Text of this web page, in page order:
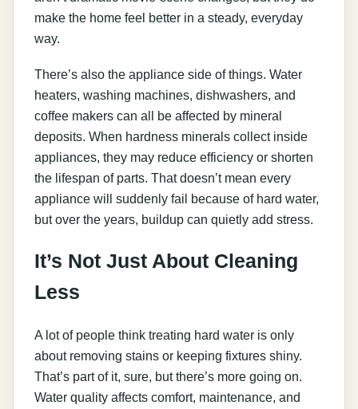
make the home feel better in a steady, everyday
way.
There’s also the appliance side of things. Water
heaters, washing machines, dishwashers, and
coffee makers can all be affected by mineral
deposits. When hardness minerals collect inside
appliances, they may reduce efficiency or shorten
the lifespan of parts. That doesn’t mean every
appliance will suddenly fail because of hard water,
but over the years, buildup can quietly add stress.
It’s Not Just About Cleaning
Less
A lot of people think treating hard water is only
about removing stains or keeping fixtures shiny.
That’s part of it, sure, but there’s more going on.
Water quality affects comfort, maintenance, and